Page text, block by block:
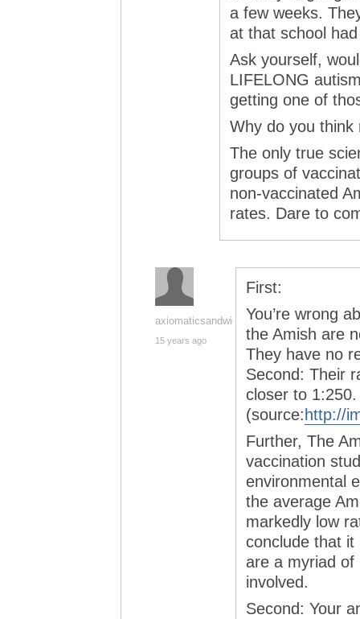
a few weeks.
at that school
Ask yourself,
LIFELONG
getting one of
Why do you think
The only true
groups of
non-vaccinated
rates. Dare to
axiomaticsandwich
15 years ago
First:
You’re wrong
the Amish are
They have no
Second: Their
closer to 1:250.
(source: http://
Further, The
vaccination
environmental
the average
markedly low
conclude that it
are a myriad of
involved.
Second: Your